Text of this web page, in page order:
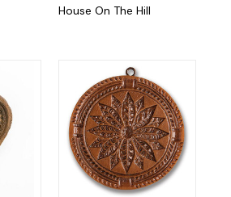
House On The Hill